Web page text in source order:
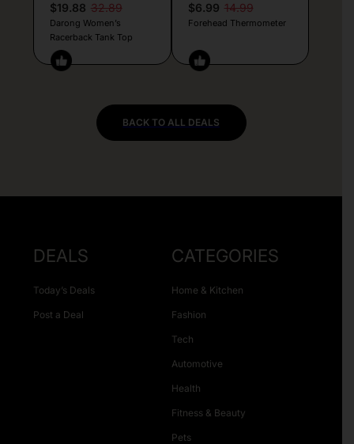
$19.88 32.89
Darong Women’s
Racerback Tank Top
$6.99 14.99
Forehead Thermometer
BACK TO ALL DEALS
DEALS
Today’s Deals
Post a Deal
CATEGORIES
Home & Kitchen
Fashion
Tech
Automotive
Health
Fitness & Beauty
Pets